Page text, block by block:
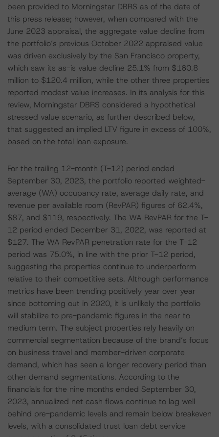
been provided to Morningstar DBRS as of the date of
this press release; however, when compared with the
June 2023 appraisal, the aggregate value decline from
the portfolio’s previous October 2022 appraised value
was driven exclusively by the San Francisco property,
which saw its as-is value decline 25.1% from $160.8
million to $120.4 million, while the other three properties
reported modest value increases. In its analysis for this
review, Morningstar DBRS considered a hypothetical
stressed value scenario, as further described below,
that suggested an implied LTV figure in excess of 100%,
based on the total loan exposure.
For the trailing 12-month (T-12) period ended
September 30, 2023, the portfolio reported weighted-
average (WA) occupancy rate, average daily rate, and
revenue per available room (RevPAR) figures of 62.4%,
$87, and $119, respectively. The WA RevPAR for the T-
12 period ended December 31, 2022, was reported at
$127. The WA RevPAR penetration rate for the T-12
period was 75.0%, in line with the prior T-12 period,
suggesting the properties continue to underperform
relative to their competitive sets. Although performance
metrics have been trending positively year over year
since bottoming out in 2020, it is unlikely the portfolio
will stabilize to pre-pandemic figures in the near to
medium term. The subject properties rely heavily on
commercial segmentation because of the brand’s focus
on business travel and member-driven corporate
demand, which has seen a longer recovery period than
other demand segmentations. According to the
financials for the nine months ended September 30,
2023, annualized net cash flows continue to lag well
behind pre-pandemic levels and remain below breakeven
levels, with a consolidated trust loan debt service